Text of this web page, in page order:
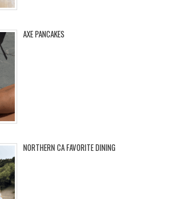
AXE PANCAKES
NORTHERN CA FAVORITE DINING